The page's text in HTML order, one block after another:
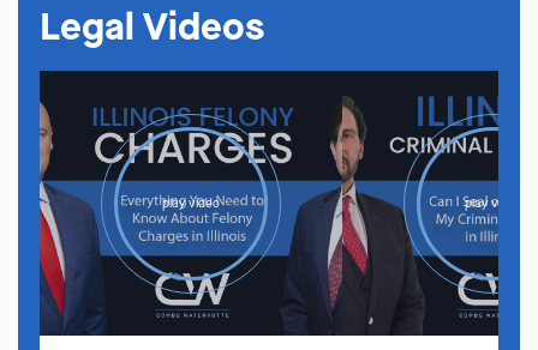
Legal Videos
play video play video